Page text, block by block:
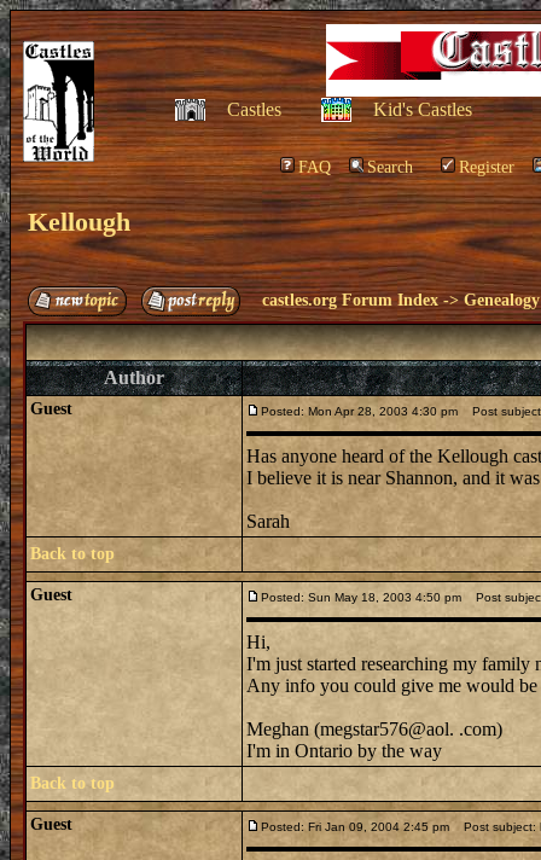
Castles Kid's Castles
FAQ Search Register
Kellough
castles.org Forum Index ->Genealogy
Author
Guest Posted: Mon Apr 28, 2003 4:30 pm Post
Has anyone heard of the Kellough
I believe it is near Shannon, and it
Sarah
Back to top
Guest Posted: Sun May 18, 2003 4:50 pm Post
Hi,
I'm just started researching my family
Any info you could give me would be
Meghan (megstar576@aol. .com)
I'm in Ontario by the way
Back to top
Guest Posted: Fri Jan 09, 2004 2:45 pm Post subject: